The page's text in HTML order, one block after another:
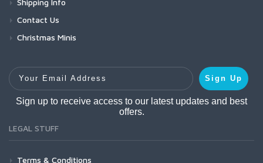
Contact Us
Christmas Minis
Your Email Address
Sign Up
Sign up to receive access to our latest updates and best
offers.
LEGAL STUFF
Terms & Conditions